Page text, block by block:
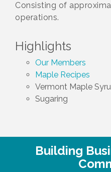
Consisting of
operations.
Highlights
Our Members
Maple Recipes
Vermont Maple
Sugaring
Building